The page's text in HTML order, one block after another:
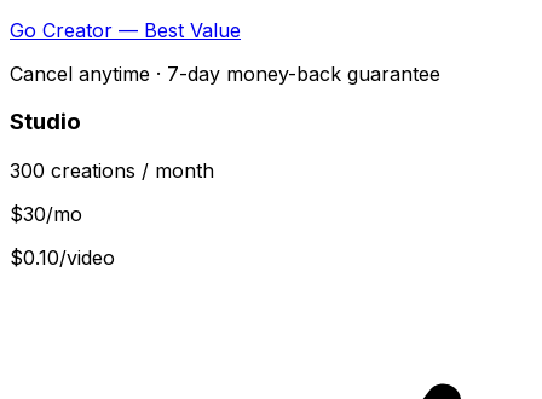
Go Creator — Best Value
Cancel anytime · 7-day money-back guarantee
Studio
300 creations / month
$30/mo
$0.10/video